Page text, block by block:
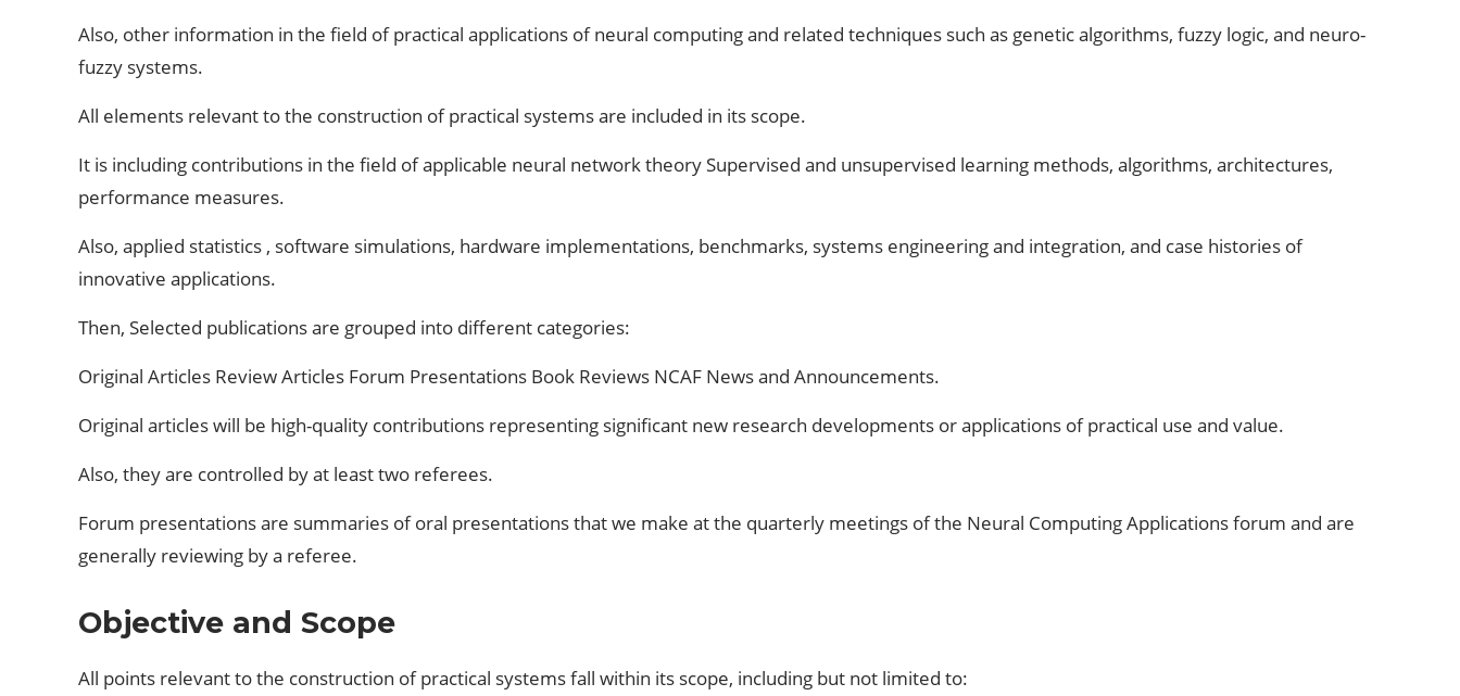
Also, other information in the field of practical applications of neural computing and related techniques such as genetic algorithms, fuzzy logic, and neuro-
fuzzy systems.
All elements relevant to the construction of practical systems are included in its scope.
It is including contributions in the field of applicable neural network theory Supervised and unsupervised learning methods, algorithms, architectures,
performance measures.
Also, applied statistics , software simulations, hardware implementations, benchmarks, systems engineering and integration, and case histories of
innovative applications.
Then, Selected publications are grouped into different categories:
Original Articles Review Articles Forum Presentations Book Reviews NCAF News and Announcements.
Original articles will be high-quality contributions representing significant new research developments or applications of practical use and value.
Also, they are controlled by at least two referees.
Forum presentations are summaries of oral presentations that we make at the quarterly meetings of the Neural Computing Applications forum and are
generally reviewing by a referee.
Objective and Scope
All points relevant to the construction of practical systems fall within its scope, including but not limited to: